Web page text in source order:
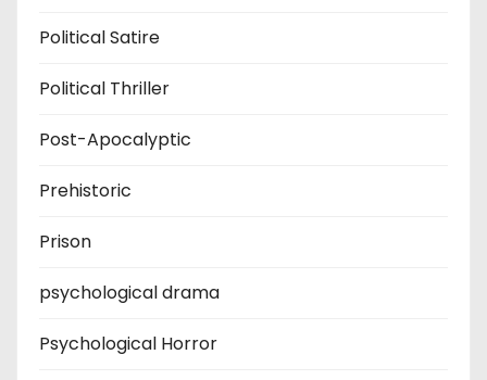
Political Satire
Political Thriller
Post-Apocalyptic
Prehistoric
Prison
psychological drama
Psychological Horror